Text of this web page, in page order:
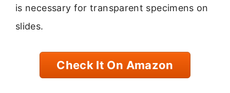
is necessary for transparent specimens on
slides.
Check It On Amazon